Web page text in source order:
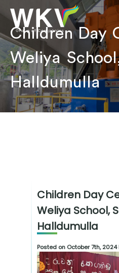
Children Day
Weliya
Halldumulla
Children Day
Weliya School,
Halldumulla
Posted on October 7th, 2024